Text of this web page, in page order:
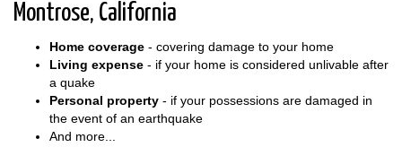
Montrose, California
Home coverage - covering damage to your home
Living expense - if your home is considered unlivable after
a quake
Personal property - if your possessions are damaged in
the event of an earthquake
And more...